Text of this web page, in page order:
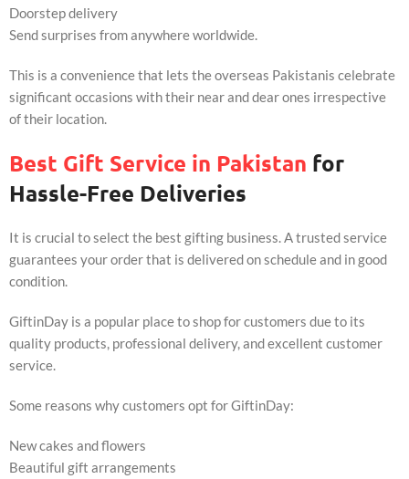
Doorstep delivery
Send surprises from anywhere worldwide.
This is a convenience that lets the overseas Pakistanis celebrate
significant occasions with their near and dear ones irrespective
of their location.
Best Gift Service in Pakistan for
Hassle-Free Deliveries
It is crucial to select the best gifting business. A trusted service
guarantees your order that is delivered on schedule and in good
condition.
GiftinDay is a popular place to shop for customers due to its
quality products, professional delivery, and excellent customer
service.
Some reasons why customers opt for GiftinDay:
New cakes and flowers
Beautiful gift arrangements